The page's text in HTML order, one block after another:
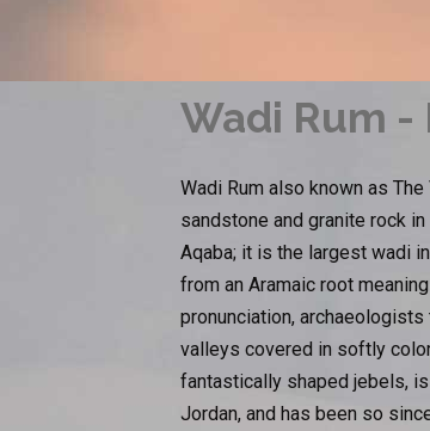
Wadi Rum -
Wadi Rum also known as
sandstone and granite rock
Aqaba; it is the largest wadi
from an Aramaic root
pronunciation,
valleys covered in softly
fantastically shaped jebels,
Jordan, and has been so